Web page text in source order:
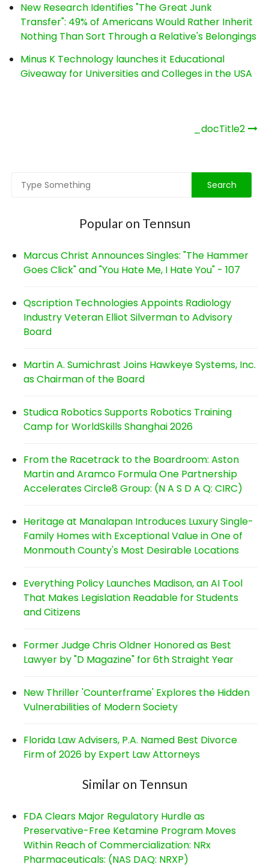
New Research Identifies "The Great Junk
Transfer": 49% of Americans Would Rather Inherit
Nothing Than Sort Through a Relative's Belongings
Minus K Technology launches it Educational
Giveaway for Universities and Colleges in the USA
_docTitle2
Popular on Tennsun
Marcus Christ Announces Singles: "The Hammer
Goes Click" and "You Hate Me, I Hate You" - 107
Qscription Technologies Appoints Radiology
Industry Veteran Elliot Silverman to Advisory
Board
Martin A. Sumichrast Joins Hawkeye Systems, Inc.
as Chairman of the Board
Studica Robotics Supports Robotics Training
Camp for WorldSkills Shanghai 2026
From the Racetrack to the Boardroom: Aston
Martin and Aramco Formula One Partnership
Accelerates Circle8 Group: (N A S D A Q: CIRC)
Heritage at Manalapan Introduces Luxury Single-
Family Homes with Exceptional Value in One of
Monmouth County's Most Desirable Locations
Everything Policy Launches Madison, an AI Tool
That Makes Legislation Readable for Students
and Citizens
Former Judge Chris Oldner Honored as Best
Lawyer by "D Magazine" for 6th Straight Year
New Thriller 'Counterframe' Explores the Hidden
Vulnerabilities of Modern Society
Florida Law Advisers, P.A. Named Best Divorce
Firm of 2026 by Expert Law Attorneys
Similar on Tennsun
FDA Clears Major Regulatory Hurdle as
Preservative-Free Ketamine Program Moves
Within Reach of Commercialization: NRx
Pharmaceuticals: (NAS DAQ: NRXP)